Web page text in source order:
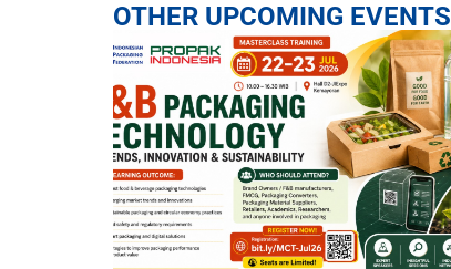
OTHER UPCOMING EVENTS